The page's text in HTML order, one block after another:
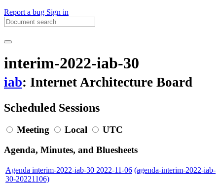
Report a bug Sign in
interim-2022-iab-30
iab: Internet Architecture Board
Scheduled Sessions
Meeting Local
UTC
Agenda, Minutes, and Bluesheets
Agenda interim-2022-iab-30 2022-11-06 (agenda-interim-2022-iab-
30-20221106)